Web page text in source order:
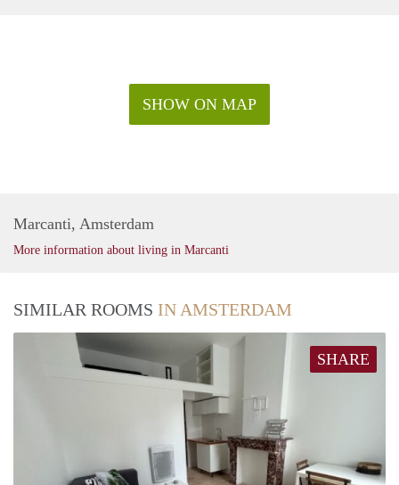
SHOW ON MAP
Marcanti, Amsterdam
More information about living in Marcanti
SIMILAR ROOMS IN AMSTERDAM
SHARE